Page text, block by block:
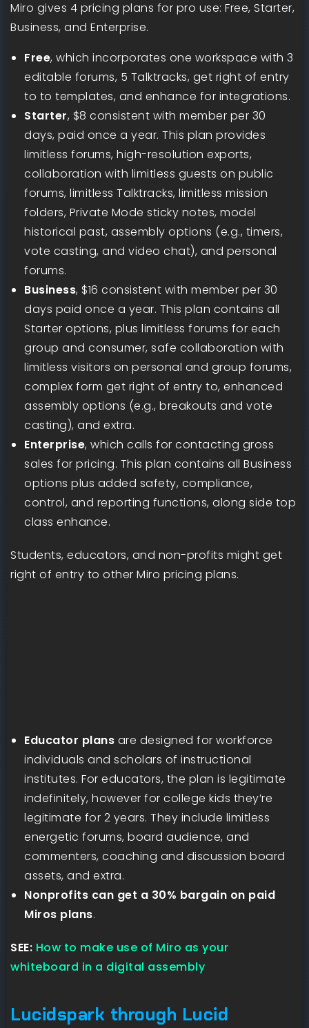
Miro gives 4 pricing plans for pro use: Free, Starter,
Business, and Enterprise.
Free, which incorporates one workspace with 3
editable forums, 5 Talktracks, get right of entry
to to templates, and enhance for integrations.
Starter, $8 consistent with member per 30
days, paid once a year. This plan provides
limitless forums, high-resolution exports,
collaboration with limitless guests on public
forums, limitless Talktracks, limitless mission
folders, Private Mode sticky notes, model
historical past, assembly options (e.g., timers,
vote casting, and video chat), and personal
forums.
Business, $16 consistent with member per 30
days paid once a year. This plan contains all
Starter options, plus limitless forums for each
group and consumer, safe collaboration with
limitless visitors on personal and group forums,
complex form get right of entry to, enhanced
assembly options (e.g., breakouts and vote
casting), and extra.
Enterprise, which calls for contacting gross
sales for pricing. This plan contains all Business
options plus added safety, compliance,
control, and reporting functions, along side top
class enhance.
Students, educators, and non-profits might get
right of entry to other Miro pricing plans.
Educator plans are designed for workforce
individuals and scholars of instructional
institutes. For educators, the plan is legitimate
indefinitely, however for college kids they’re
legitimate for 2 years. They include limitless
energetic forums, board audience, and
commenters, coaching and discussion board
assets, and extra.
Nonprofits can get a 30% bargain on paid
Miros plans.
SEE: How to make use of Miro as your
whiteboard in a digital assembly
Lucidspark through Lucid